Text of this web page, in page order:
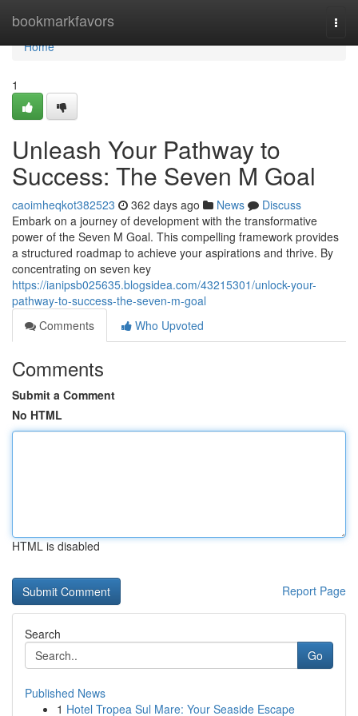
bookmarkfavors
Home
Home
1
Unleash Your Pathway to
Success: The Seven M Goal
caoimheqkot382523 362 days ago News
Discuss
Embark on a journey of development with the transformative
power of the Seven M Goal. This compelling framework provides
a structured roadmap to achieve your aspirations and thrive. By
concentrating on seven key
https://ianipsb025635.blogsidea.com/43215301/unlock-your-
pathway-to-success-the-seven-m-goal
Comments
Who Upvoted
Comments
Submit a Comment
No HTML
HTML is disabled
Report Page
Search
Go
Published News
1 Hotel Tropea Sul Mare: Your Seaside Escape